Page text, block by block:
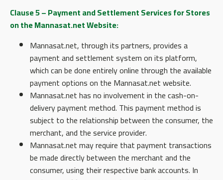
Clause 5 – Payment and Settlement Services for Stores
on the Mannasat.net Website:
Mannasat.net, through its partners, provides a
payment and settlement system on its platform,
which can be done entirely online through the available
payment options on the Mannasat.net website.
Mannasat.net has no involvement in the cash-on-
delivery payment method. This payment method is
subject to the relationship between the consumer, the
merchant, and the service provider.
Mannasat.net may require that payment transactions
be made directly between the merchant and the
consumer, using their respective bank accounts. In